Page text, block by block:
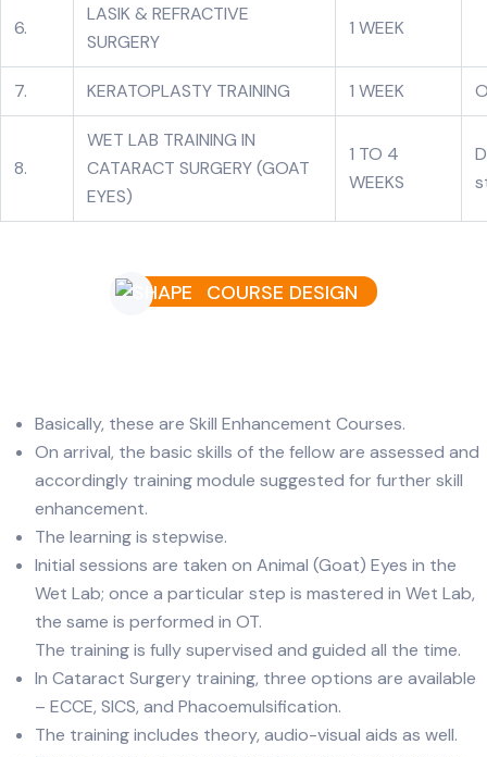
6.
LASIK & REFRACTIVE
SURGERY
1 WEEK
7. KERATOPLASTY TRAINING 1 WEEK
8.
WET LAB TRAINING IN
CATARACT SURGERY (GOAT
EYES)
1 TO 4
WEEKS
COURSE DESIGN
Basically, these are Skill Enhancement Courses.
On arrival, the basic skills of the fellow are assessed and
accordingly training module suggested for further skill
enhancement.
The learning is stepwise.
Initial sessions are taken on Animal (Goat) Eyes in the
Wet Lab; once a particular step is mastered in Wet Lab,
the same is performed in OT.
The training is fully supervised and guided all the time.
In Cataract Surgery training, three options are available
– ECCE, SICS, and Phacoemulsification.
The training includes theory, audio-visual aids as well.